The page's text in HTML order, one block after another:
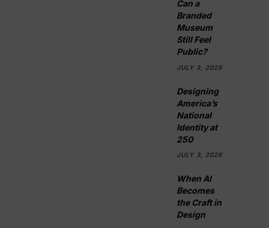
Can a
Branded
Museum
Still Feel
Public?
JULY 3, 2026
Designing
America’s
National
Identity at
250
JULY 3, 2026
When AI
Becomes
the Craft in
Design